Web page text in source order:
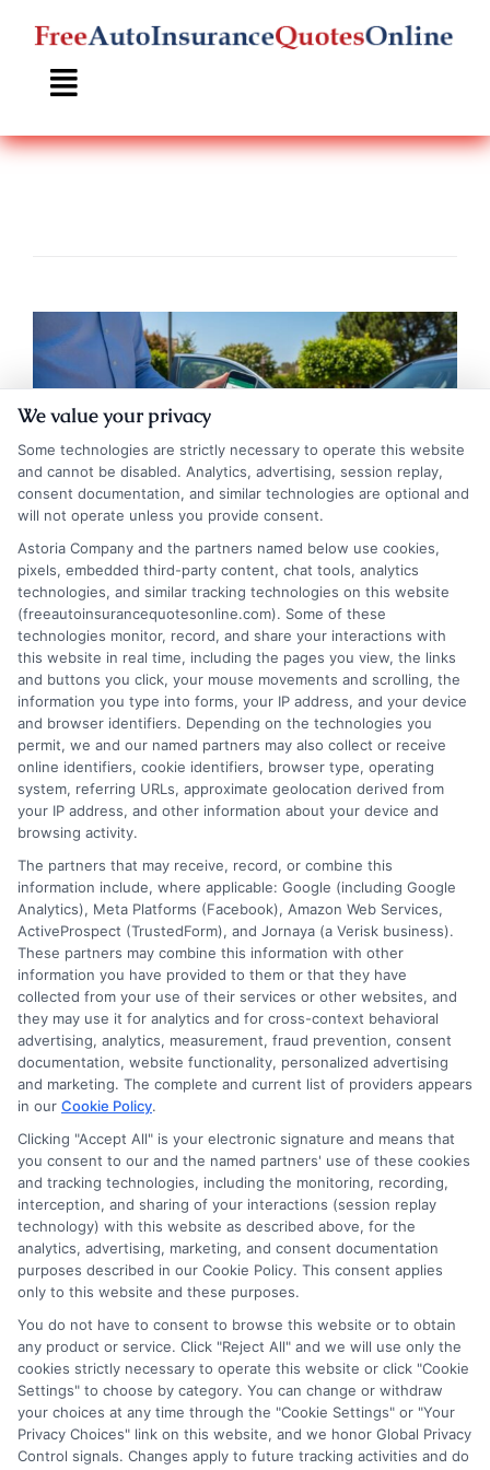
Skip
content
Can You Cancel Auto Insurance Anytime?
Key Rules
Tags:auto insurance cancellation rules ,auto insurance refund,avoid
coverage gap,Can you cancel auto insurance anytime,cancel car
insurance policy,insurance cancellation fees,switching auto
insurance providers
Cancel your auto insurance anytime with
the right steps. Avoid fees and gaps. For
free quotes and expert help, call 833-275-
7533 today.
Read More
Privacy Policy
Terms
Your Privacy Choices
Privacy Request
Data Broker
Cookie Policy
Health Data Privacy
We value your privacy
Some technologies are strictly necessary to operate this website
and cannot be disabled. Analytics, advertising, session replay,
consent documentation, and similar technologies are optional and
will not operate unless you provide consent.
Astoria Company and the partners named below use cookies,
pixels, embedded third-party content, chat tools, analytics
technologies, and similar tracking technologies on this website
(freeautoinsurancequotesonline.com). Some of these
technologies monitor, record, and share your interactions with
this website in real time, including the pages you view, the links
and buttons you click, your mouse movements and scrolling, the
information you type into forms, your IP address, and your device
and browser identifiers. Depending on the technologies you
permit, we and our named partners may also collect or receive
online identifiers, cookie identifiers, browser type, operating
system, referring URLs, approximate geolocation derived from
your IP address, and other information about your device and
browsing activity.
The partners that may receive, record, or combine this
information include, where applicable: Google (including Google
Analytics), Meta Platforms (Facebook), Amazon Web Services,
ActiveProspect (TrustedForm), and Jornaya (a Verisk business).
These partners may combine this information with other
information you have provided to them or that they have
collected from your use of their services or other websites, and
they may use it for analytics and for cross-context behavioral
advertising, analytics, measurement, fraud prevention, consent
documentation, website functionality, personalized advertising
and marketing. The complete and current list of providers appears
in our Cookie Policy.
Clicking "Accept All" is your electronic signature and means that
you consent to our and the named partners' use of these cookies
and tracking technologies, including the monitoring, recording,
interception, and sharing of your interactions (session replay
technology) with this website as described above, for the
analytics, advertising, marketing, and consent documentation
purposes described in our Cookie Policy. This consent applies
only to this website and these purposes.
You do not have to consent to browse this website or to obtain
any product or service. Click "Reject All" and we will use only the
cookies strictly necessary to operate this website or click "Cookie
Settings" to choose by category. You can change or withdraw
your choices at any time through the "Cookie Settings" or "Your
Privacy Choices" link on this website, and we honor Global Privacy
Control signals. Changes apply to future tracking activities and do